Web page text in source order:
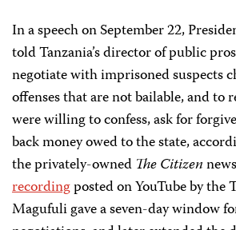
In a speech on September 22,
told Tanzania’s director of public
negotiate with imprisoned suspects
offenses that are not bailable, and to
were willing to confess, ask for
back money owed to the state,
the privately-owned The Citizen
recordingposted on YouTube by the
Magufuli gave a seven-day window